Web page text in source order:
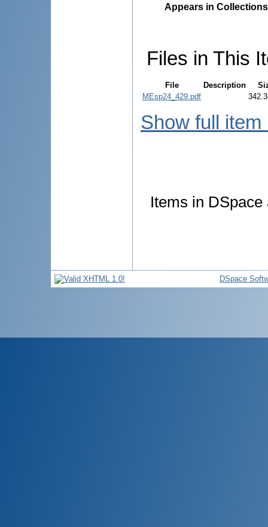
Appears in
Files in This
File Description
MEsp24_429.pdf
Show full item
Items in
DSpace